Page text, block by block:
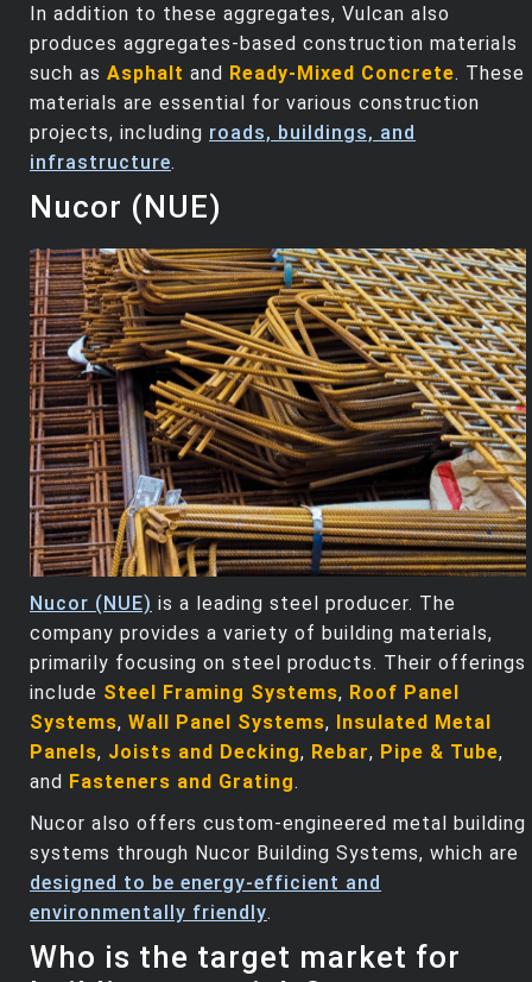
In addition to these aggregates, Vulcan also
produces aggregates-based construction materials
such as Asphalt and Ready-Mixed Concrete. These
materials are essential for various construction
projects, including roads, buildings, and
infrastructure.
Nucor (NUE)
Nucor (NUE) is a leading steel producer. The
company provides a variety of building materials,
primarily focusing on steel products. Their offerings
include Steel Framing Systems, Roof Panel
Systems, Wall Panel Systems, Insulated Metal
Panels, Joists and Decking, Rebar, Pipe & Tube,
and Fasteners and Grating.
Nucor also offers custom-engineered metal building
systems through Nucor Building Systems, which are
designed to be energy-efficient and
environmentally friendly.
Who is the target market for